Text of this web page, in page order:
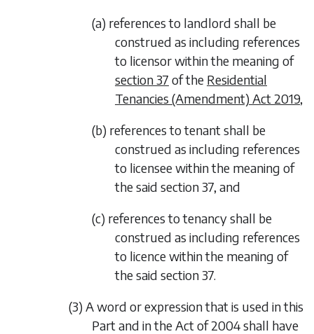
(a) references to landlord shall be
construed as including references
to licensor within the meaning of
section 37 of the Residential
Tenancies (Amendment) Act 2019,
(b) references to tenant shall be
construed as including references
to licensee within the meaning of
the said section 37, and
(c) references to tenancy shall be
construed as including references
to licence within the meaning of
the said section 37.
(3) A word or expression that is used in this
Part and in the Act of 2004 shall have